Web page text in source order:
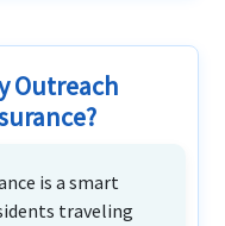
Outreach
is a smart
traveling